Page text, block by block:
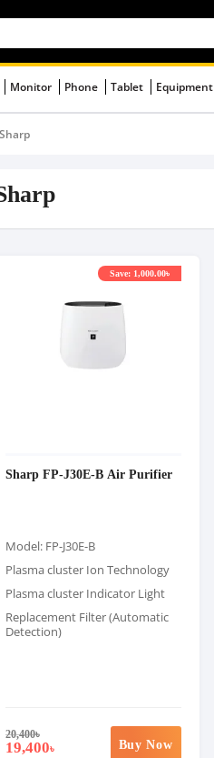
Monitor Phone Tablet Equipment
Sharp
Sharp FP-J30E-B Air Purifier
Model: FP-J30E-B
Plasma cluster Ion Technology
Plasma cluster Indicator Light
Replacement Filter (Automatic
Detection)
20,400৳
19,400৳
Save: 1,000.00৳
Buy Now